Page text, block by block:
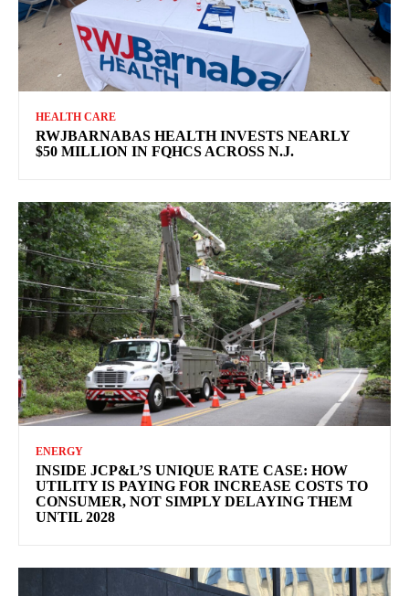
HEALTH CARE
RWJBARNABAS HEALTH INVESTS NEARLY
$50 MILLION IN FQHCS ACROSS N.J.
ENERGY
INSIDE JCP&L’S UNIQUE RATE CASE: HOW
UTILITY IS PAYING FOR INCREASE COSTS TO
CONSUMER, NOT SIMPLY DELAYING THEM
UNTIL 2028